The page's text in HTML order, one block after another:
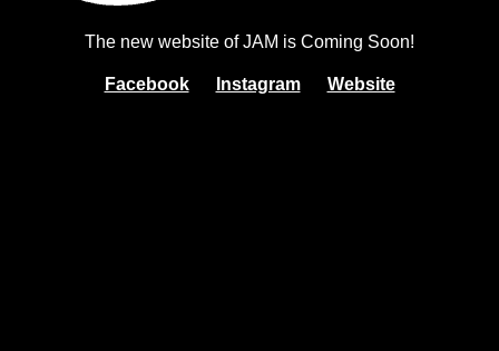
The new website of JAM is Coming Soon!
Facebook Instagram Website